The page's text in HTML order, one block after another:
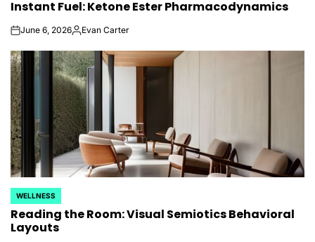
IN
Instant Fuel: Ketone Ester Pharmacodynamics
onJune 6, 2026Posted
Evan Carter
POSTED
IN
WELLNESS
Reading the Room: Visual Semiotics Behavioral
Layouts